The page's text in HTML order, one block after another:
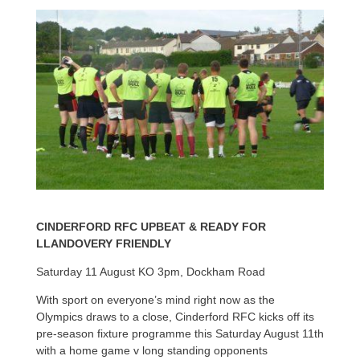
CINDERFORD RFC UPBEAT & READY FOR
LLANDOVERY FRIENDLY
Saturday 11 August KO 3pm, Dockham Road
With sport on everyone’s mind right now as the
Olympics draws to a close, Cinderford RFC kicks off its
pre-season fixture programme this Saturday August 11th
with a home game v long standing opponents